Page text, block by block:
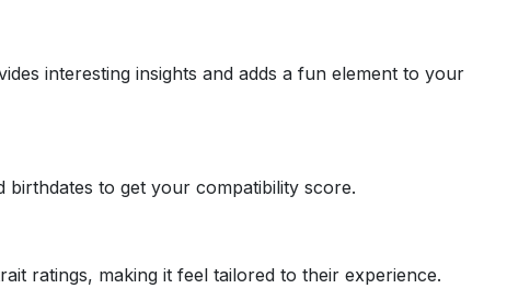
interesting insights and adds a fun element to your
birthdates to get your compatibility score.
ratings, making it feel tailored to their experience.